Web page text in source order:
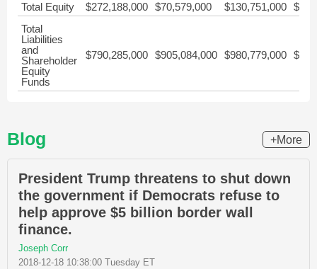
Total Equity $272,188,000 $70,579,000 $130,751,000
Total
Liabilities
and
Shareholder
Equity
Funds
$790,285,000 $905,084,000 $980,779,000
Blog +More
President Trump threatens to shut down
the government if Democrats refuse to
help approve $5 billion border wall
finance.
Joseph Corr
2018-12-18 10:38:00 Tuesday ET